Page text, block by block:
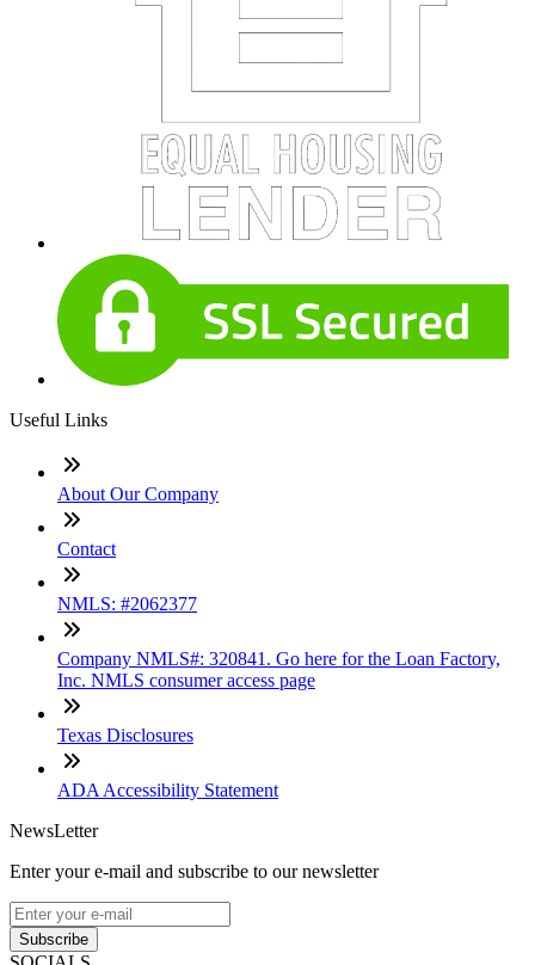
Useful Links
About Our Company
Contact
NMLS: #2062377
Company NMLS#: 320841. Go here for the Loan Factory,
Inc. NMLS consumer access page
Texas Disclosures
ADA Accessibility Statement
NewsLetter
Enter your e-mail and subscribe to our newsletter
Subscribe